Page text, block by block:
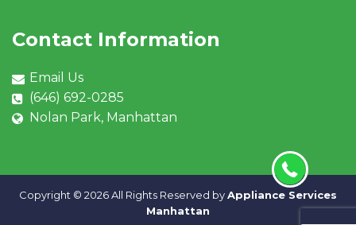
Contact Information
Email Us
(646) 692-0285
Nolan Park, Manhattan
Copyright © 2026 All Rights Reserved byAppliance Services
Manhattan